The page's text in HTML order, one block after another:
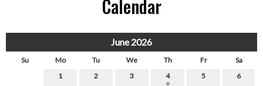
Calendar
June 2026
Su Mo Tu We Th Fr
Sa
1
2 3 4 5 6